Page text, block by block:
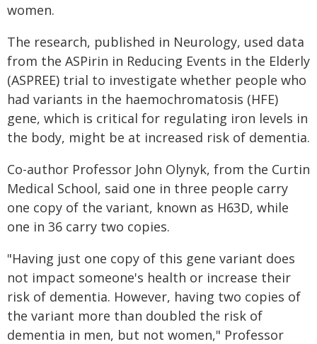
women.
The research, published in Neurology, used data
from the ASPirin in Reducing Events in the Elderly
(ASPREE) trial to investigate whether people who
had variants in the haemochromatosis (HFE)
gene, which is critical for regulating iron levels in
the body, might be at increased risk of dementia.
Co-author Professor John Olynyk, from the Curtin
Medical School, said one in three people carry
one copy of the variant, known as H63D, while
one in 36 carry two copies.
"Having just one copy of this gene variant does
not impact someone's health or increase their
risk of dementia. However, having two copies of
the variant more than doubled the risk of
dementia in men, but not women," Professor